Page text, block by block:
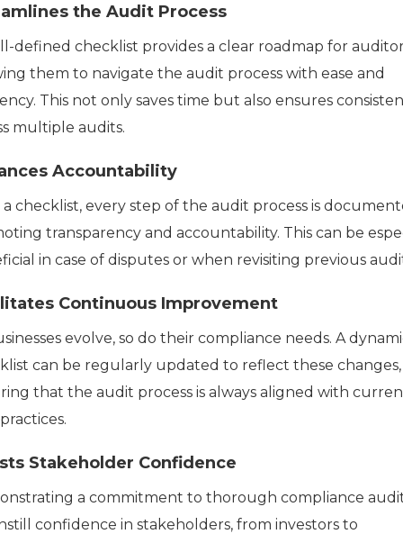
the Audit Process
defined checklist provides a clear roadmap for
them to navigate the audit process with ease and
This not only saves time but also ensures
multiple audits.
Accountability
checklist, every step of the audit process is
transparency and accountability. This can be
in case of disputes or when revisiting previous
Continuous Improvement
evolve, so do their compliance needs. A
can be regularly updated to reflect these changes,
that the audit process is always aligned with
Stakeholder Confidence
a commitment to thorough compliance
confidence in stakeholders, from investors to